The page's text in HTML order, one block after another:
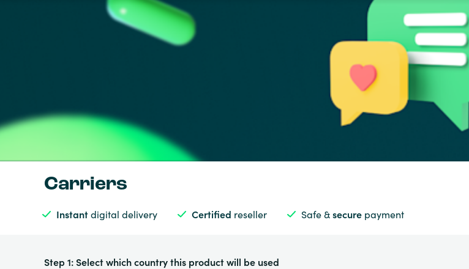
Carriers
Instantdigital delivery Certified reseller Safe &secure payment
Step 1: Select which country this product will be used